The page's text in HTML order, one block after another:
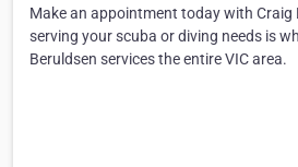
Make an appointment today with Craig
serving your scuba or diving needs is
Beruldsen services the entire VIC area.